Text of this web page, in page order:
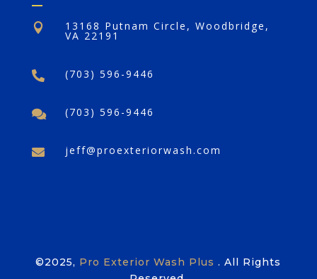
 13168 Putnam Circle, Woodbridge,
VA 22191
 (703) 596-9446
 (703) 596-9446
 jeff@proexteriorwash.com
©2025, Pro Exterior Wash Plus . All Rights